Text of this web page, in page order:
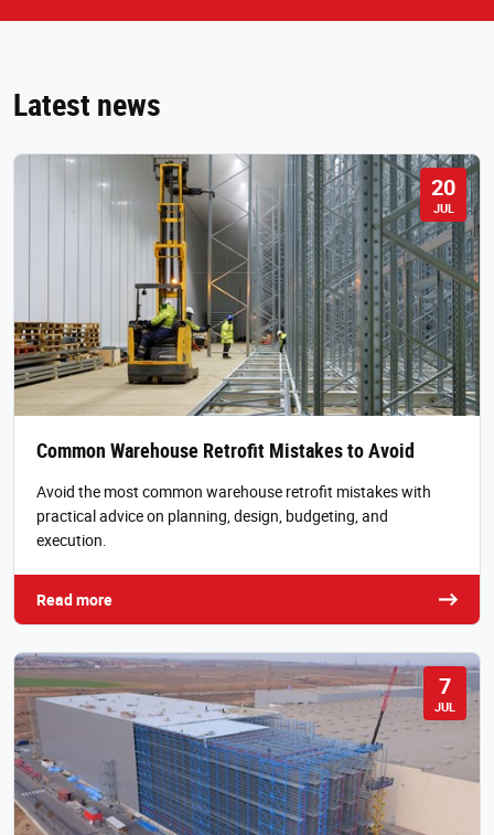
Latest news
20
JUL
Common Warehouse Retrofit Mistakes to Avoid
Avoid the most common warehouse retrofit mistakes with
practical advice on planning, design, budgeting, and
execution.
Read more
7
JUL